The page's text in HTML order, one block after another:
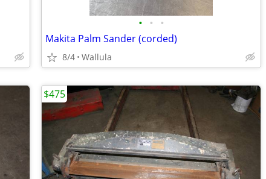
• • •
Makita Palm Sander (corded)
8/4 Wallula
$475